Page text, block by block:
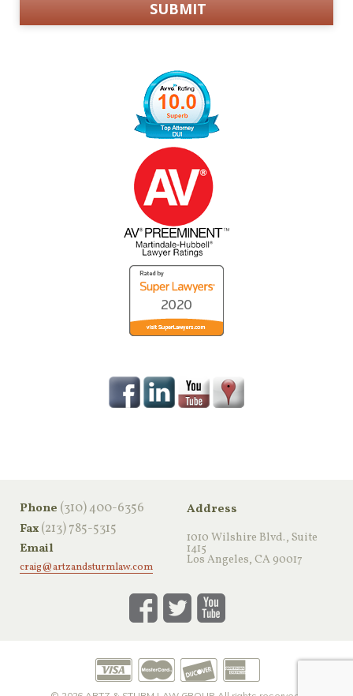
Phone ‪(310) 400-6356‬
Fax(213) 785-5315
Email
craig@artzandsturmlaw.com
Address
1010 Wilshire Blvd., Suite
1415
Los Angeles, CA 90017